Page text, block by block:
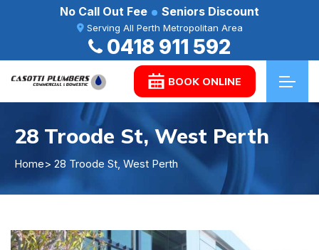
No Call Out Fee Seniors Discount
Serving All Perth Metropolitan Area
0418 911 592
BOOK ONLINE
28 Troode St, West Perth
Home> 28 Troode St, West Perth